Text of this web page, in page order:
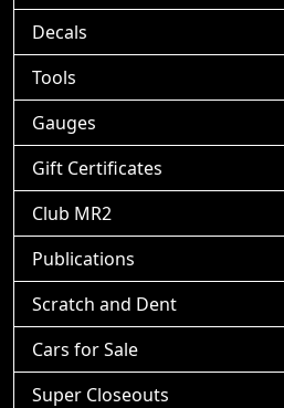
Decals
Tools
Gauges
Gift Certificates
Club MR2
Publications
Scratch and Dent
Cars for Sale
Super Closeouts